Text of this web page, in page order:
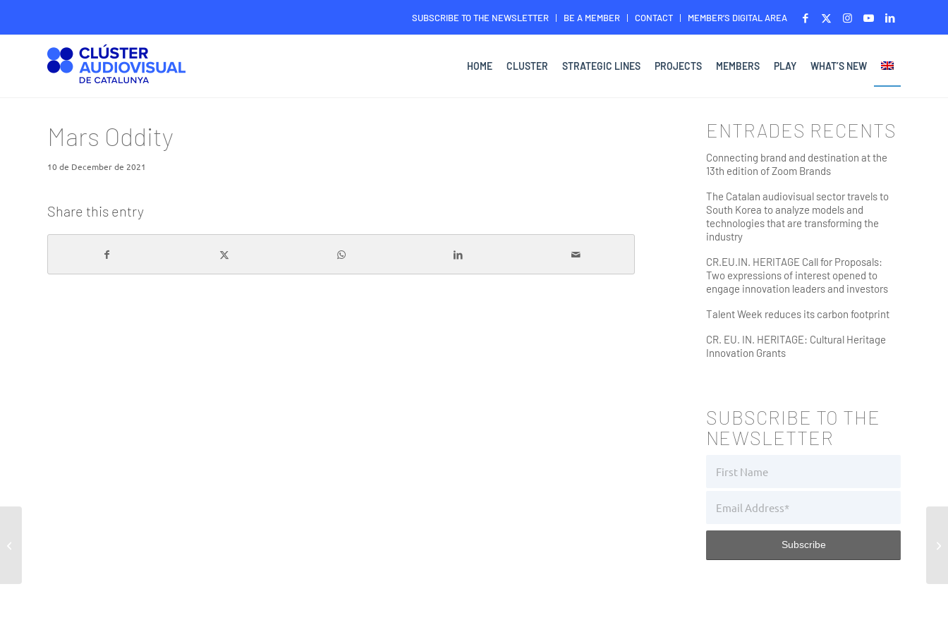
SUBSCRIBE TO THE NEWSLETTER BE A MEMBER CONTACT MEMBER’S DIGITAL AREA
HOME CLUSTER STRATEGIC LINES PROJECTS MEMBERS PLAY WHAT’S NEW
Mars Oddity
10 de December de 2021
Share this entry
ENTRADES RECENTS
Connecting brand and destination at the
13th edition of Zoom Brands
The Catalan audiovisual sector travels to
South Korea to analyze models and
technologies that are transforming the
industry
CR.EU.IN. HERITAGE Call for Proposals:
Two expressions of interest opened to
engage innovation leaders and investors
Talent Week reduces its carbon footprint
CR. EU. IN. HERITAGE: Cultural Heritage
Innovation Grants
SUBSCRIBE TO THE
NEWSLETTER
El